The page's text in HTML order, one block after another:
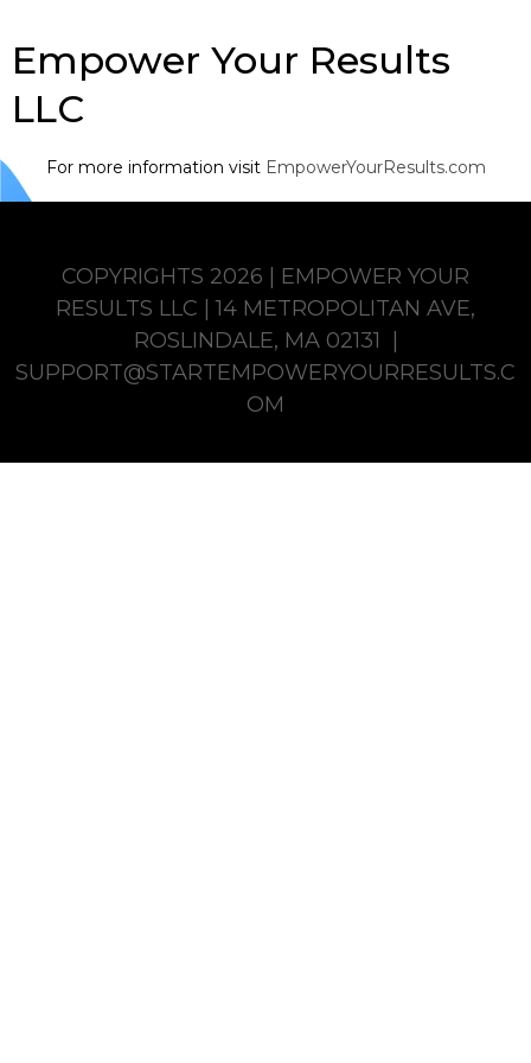
Empower Your Results
LLC
For more information visit EmpowerYourResults.com
COPYRIGHTS 2026 | EMPOWER YOUR
RESULTS LLC | 14 METROPOLITAN AVE,
ROSLINDALE, MA 02131 |
SUPPORT@STARTEMPOWERYOURRESULTS.C
OM